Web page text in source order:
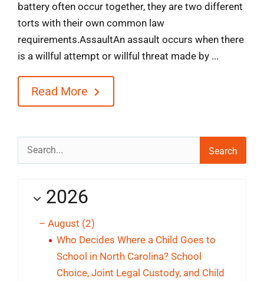
battery often occur together, they are two different
torts with their own common law
requirements.AssaultAn assault occurs when there
is a willful attempt or willful threat made by ...
Read More
Search
for:
2026
– August (2)
Who Decides Where a Child Goes to
School in North Carolina? School
Choice, Joint Legal Custody, and Child